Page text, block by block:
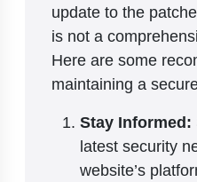
update to the
is not a
Here are some
maintaining a
Stay Informed:
latest security
website’s